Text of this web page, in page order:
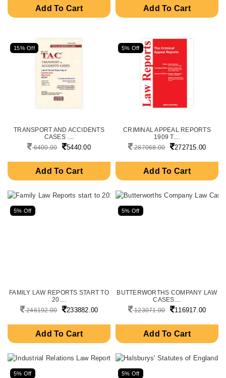
Add To Cart Add To Cart
15% Off
TRANSPORT AND ACCIDENTS
CASES ....
6400.00
5440.00
Add To Cart
5% Off
CRIMINAL APPEAL REPORTS
1909 T....
287068.00
272715.00
Add To Cart
5% Off
FAMILY LAW REPORTS START TO
20....
246192.00
233882.00
Add To Cart
5% Off
BUTTERWORTHS COMPANY LAW
CASES....
123071.00
116917.00
Add To Cart
5% Off 5% Off